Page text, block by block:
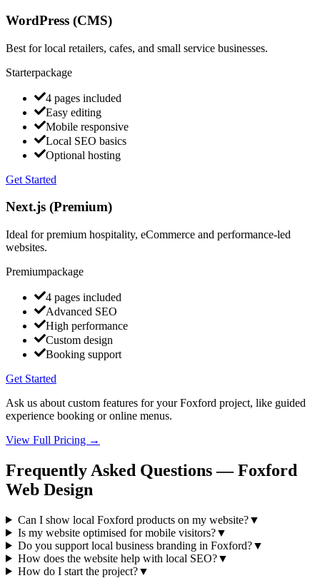
WordPress (CMS)
Best for local retailers, cafes, and small service businesses.
Starterpackage
4 pages included
Easy editing
Mobile responsive
Local SEO basics
Optional hosting
Get Started
Next.js (Premium)
Ideal for premium hospitality, eCommerce and performance-led
websites.
Premiumpackage
4 pages included
Advanced SEO
High performance
Custom design
Booking support
Get Started
Ask us about custom features for your Foxford project, like guided
experience booking or online menus.
View Full Pricing →
Frequently Asked Questions —Foxford
Web Design
Can I show local Foxford products on my website?▼
Is my website optimised for mobile visitors?▼
Do you support local business branding in Foxford?▼
How does the website help with local SEO?▼
How do I start the project?▼